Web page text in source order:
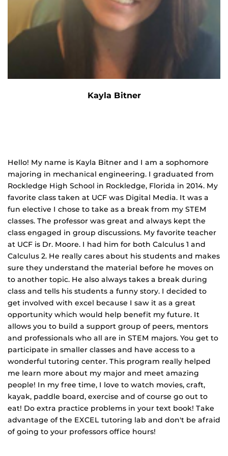
Kayla Bitner
Hello! My name is Kayla Bitner and I am a sophomore
majoring in mechanical engineering. I graduated from
Rockledge High School in Rockledge, Florida in 2014. My
favorite class taken at UCF was Digital Media. It was a
fun elective I chose to take as a break from my STEM
classes. The professor was great and always kept the
class engaged in group discussions. My favorite teacher
at UCF is Dr. Moore. I had him for both Calculus 1 and
Calculus 2. He really cares about his students and makes
sure they understand the material before he moves on
to another topic. He also always takes a break during
class and tells his students a funny story. I decided to
get involved with excel because I saw it as a great
opportunity which would help benefit my future. It
allows you to build a support group of peers, mentors
and professionals who all are in STEM majors. You get to
participate in smaller classes and have access to a
wonderful tutoring center. This program really helped
me learn more about my major and meet amazing
people! In my free time, I love to watch movies, craft,
kayak, paddle board, exercise and of course go out to
eat! Do extra practice problems in your text book! Take
advantage of the EXCEL tutoring lab and don't be afraid
of going to your professors office hours!